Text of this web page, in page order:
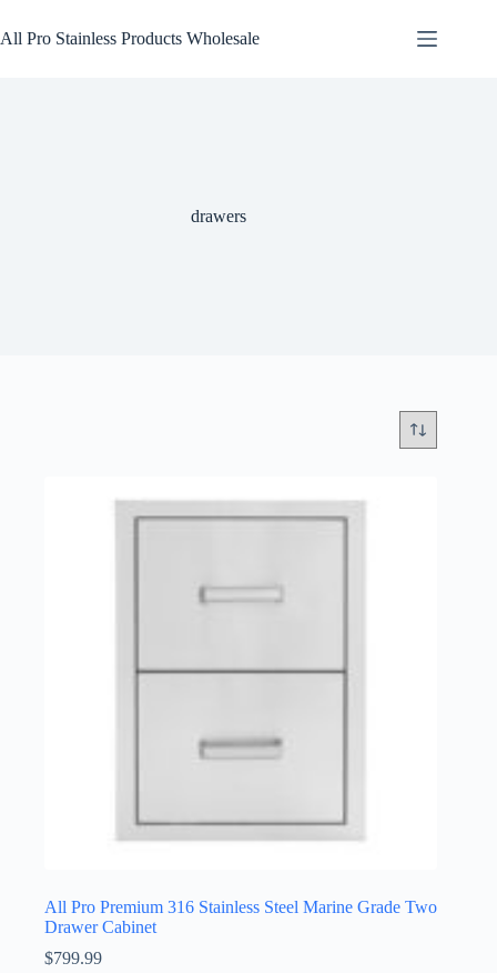
to
content
All Pro Stainless Products Wholesale
drawers
All Pro Premium 316 Stainless Steel Marine Grade Two
Drawer Cabinet
$799.99